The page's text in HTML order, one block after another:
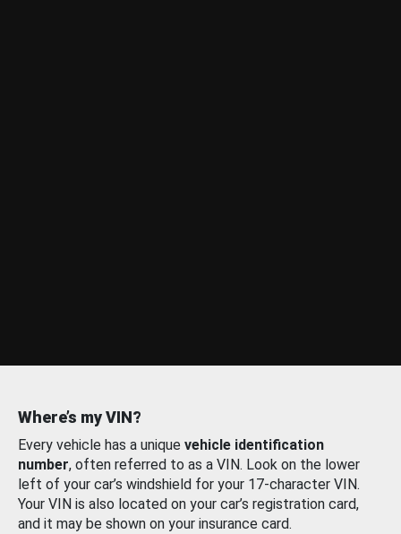
Where’s my VIN?
Every vehicle has a unique vehicle identification
number, often referred to as a VIN. Look on the lower
left of your car’s windshield for your 17-character VIN.
Your VIN is also located on your car’s registration card,
and it may be shown on your insurance card.